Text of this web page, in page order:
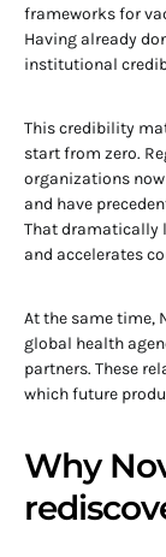
frameworks for
Having already
institutional
This credibility
start from zero.
organizations
and have
That dramatically
and accelerates
At the same time,
global health
partners. These
which future
Why